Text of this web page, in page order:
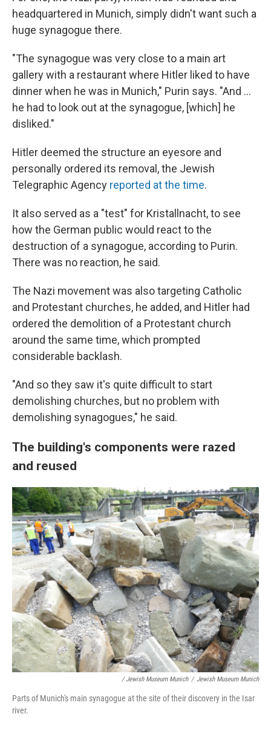
headquartered in Munich, simply didn't want such a
huge synagogue there.
"The synagogue was very close to a main art
gallery with a restaurant where Hitler liked to have
dinner when he was in Munich," Purin says. "And ...
he had to look out at the synagogue, [which] he
disliked."
Hitler deemed the structure an eyesore and
personally ordered its removal, the Jewish
Telegraphic Agency reported at the time.
It also served as a "test" for Kristallnacht, to see
how the German public would react to the
destruction of a synagogue, according to Purin.
There was no reaction, he said.
The Nazi movement was also targeting Catholic
and Protestant churches, he added, and Hitler had
ordered the demolition of a Protestant church
around the same time, which prompted
considerable backlash.
"And so they saw it's quite difficult to start
demolishing churches, but no problem with
demolishing synagogues," he said.
The building's components were razed
and reused
/ Jewish Museum Munich / Jewish Museum Munich
Parts of Munich's main synagogue at the site of their discovery in the Isar
river.